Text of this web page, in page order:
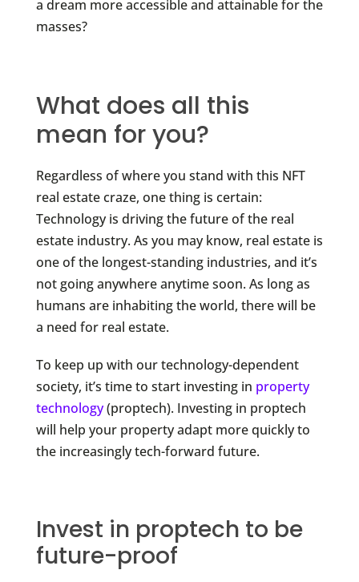
a dream more accessible and attainable for the
masses?
What does all this
mean for you?
Regardless of where you stand with this NFT
real estate craze, one thing is certain:
Technology is driving the future of the real
estate industry. As you may know, real estate is
one of the longest-standing industries, and it’s
not going anywhere anytime soon. As long as
humans are inhabiting the world, there will be
a need for real estate.
To keep up with our technology-dependent
society, it’s time to start investing in property
technology(proptech). Investing in proptech
will help your property adapt more quickly to
the increasingly tech-forward future.
Invest in proptech to be
future-proof